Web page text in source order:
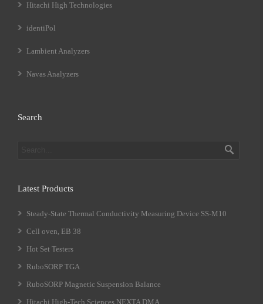
Hitachi High Technologies
identiPol
Lambient Analyzers
Navas Analyzers
Search
Latest Products
Steady-State Thermal Conductivity Measuring Device SS-M10
Cell oven, EB 38
Hot Set Testers
RuboSORP TGA
RuboSORP Magnetic Suspension Balance
Hitachi High-Tech Sciences NEXTA DMA